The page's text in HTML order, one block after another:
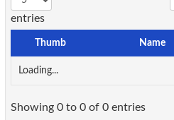
entries
Thumb Name
Loading...
Showing 0 to 0 of 0 entries